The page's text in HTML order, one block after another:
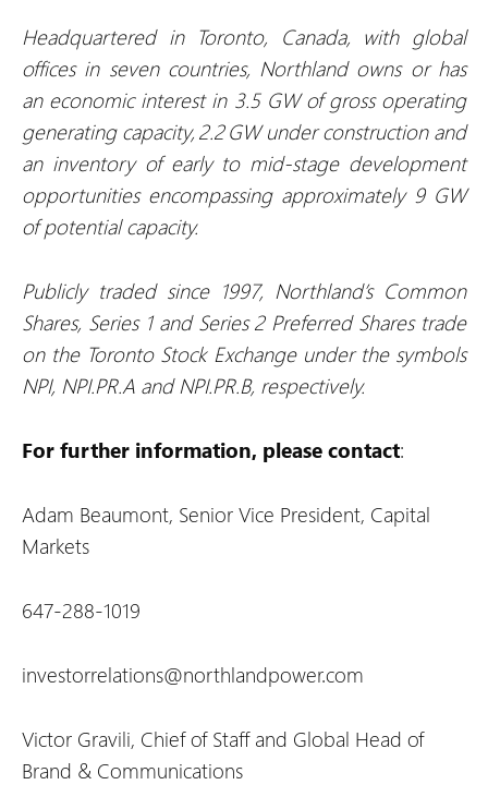
Headquartered in Toronto, Canada, with global
offices in seven countries, Northland owns or has
an economic interest in 3.5 GW of gross operating
generating capacity, 2.2 GW under construction and
an inventory of early to mid-stage development
opportunities encompassing approximately 9 GW
of potential capacity.
Publicly traded since 1997, Northland’s Common
Shares, Series 1 and Series 2 Preferred Shares trade
on the Toronto Stock Exchange under the symbols
NPI, NPI.PR.A and NPI.PR.B, respectively.
For further information, please contact:
Adam Beaumont, Senior Vice President, Capital
Markets
647-288-1019
investorrelations@northlandpower.com
Victor Gravili, Chief of Staff and Global Head of
Brand & Communications